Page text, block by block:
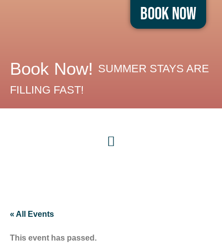
Book Now
Book Now! SUMMER STAYS ARE
FILLING FAST!
« All Events
This event has passed.